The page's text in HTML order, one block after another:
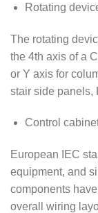
Rotating
The rotating
the 4th axis of a
or Y axis for
stair side panels,
Control
European IEC
equipment, and
components
overall wiring